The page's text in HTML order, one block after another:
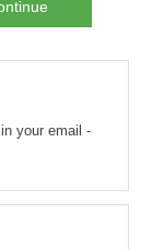
your email -